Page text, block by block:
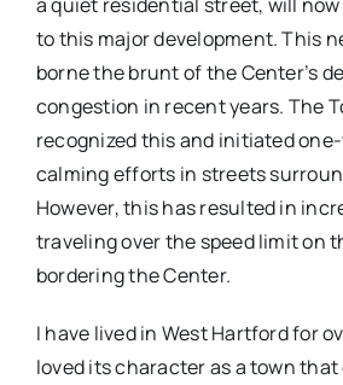
to this major development. This
borne the brunt of the Center’s
congestion in recent years. The
recognized this and initiated
calming efforts in streets
However, this has resulted in
traveling over the speed limit on
bordering the Center.
I have lived in West Hartford for
loved its character as a town